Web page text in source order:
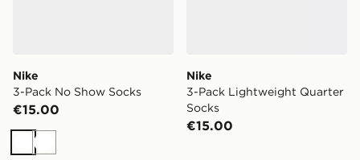
Nike
3-Pack No Show Socks
€15.00
WhiteWhite
Nike
3-Pack Lightweight Quarter
Socks
€15.00